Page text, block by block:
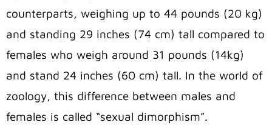
counterparts, weighing up to 44 pounds (20 kg)
and standing 29 inches (74 cm) tall compared to
females who weigh around 31 pounds (14kg)
and stand 24 inches (60 cm) tall. In the world of
zoology, this difference between males and
females is called “sexual dimorphism”.